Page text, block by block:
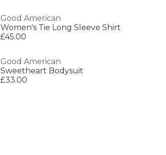
Good American
Women's Tie Long Sleeve Shirt
£45.00
Good American
Sweetheart Bodysuit
£33.00